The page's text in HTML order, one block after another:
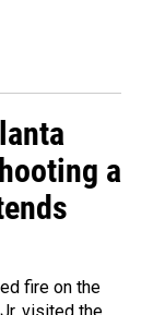
a
fire on the